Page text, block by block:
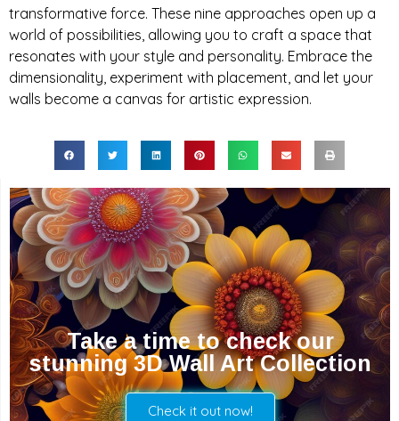
transformative force. These nine approaches open up a
world of possibilities, allowing you to craft a space that
resonates with your style and personality. Embrace the
dimensionality, experiment with placement, and let your
walls become a canvas for artistic expression.
Take a time to check our
stunning 3D Wall Art Collection
Check it out now!